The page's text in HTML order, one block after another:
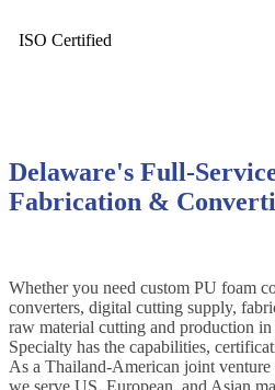
ISO Certified
Delaware's Full-
Fabrication &
Whether you need custom PU foam
converters, digital cutting supply,
raw material cutting and production
Specialty has the capabilities,
As a Thailand-American joint
we serve US, European, and Asian